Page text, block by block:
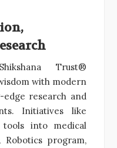
Trust®
with modern
research and
Initiatives like
into medical
program,